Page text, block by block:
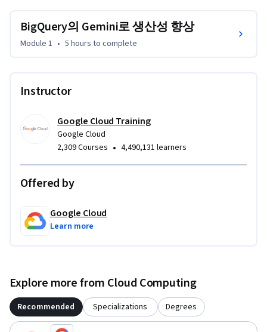
BigQuery의 Gemini로 생산성 향상
Module 1 • 5 hours to complete
Instructor
Google Cloud Training
Google Cloud
2,309 Courses • 4,490,131 learners
Offered by
Google Cloud
Learn more
Explore more from Cloud Computing
Recommended Specializations Degrees